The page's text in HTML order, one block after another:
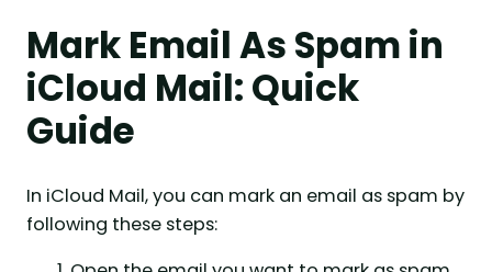
Mark Email As Spam in
iCloud Mail: Quick
Guide
In iCloud Mail, you can mark an email as spam by
following these steps: